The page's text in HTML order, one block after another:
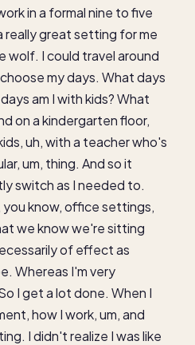
in a formal nine to five
really great setting for me
wolf. I could travel around
my days. What days
am I with kids? What
on a kindergarten floor,
uh, with a teacher who's
um, thing. And so it
switch as I needed to.
you know, office settings,
we know we're sitting
of effect as
Whereas I'm very
I get a lot done. When I
how I work, um, and
I didn't realize I was like